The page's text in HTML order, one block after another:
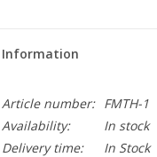
Information
Article number:
FMTH-1
Availability:
In stock
Delivery time:
In Stock